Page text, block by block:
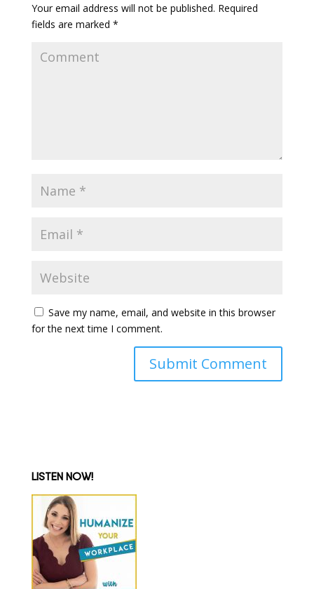
Your email address will not be published. Required
fields are marked *
Save my name, email, and website in this browser
for the next time I comment.
LISTEN NOW!